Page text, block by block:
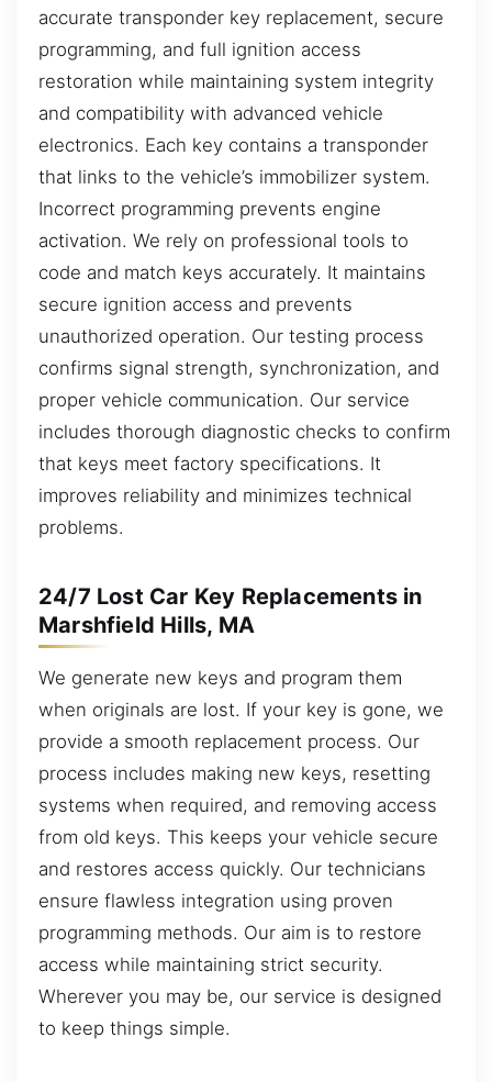
accurate transponder key replacement, secure
programming, and full ignition access
restoration while maintaining system integrity
and compatibility with advanced vehicle
electronics. Each key contains a transponder
that links to the vehicle’s immobilizer system.
Incorrect programming prevents engine
activation. We rely on professional tools to
code and match keys accurately. It maintains
secure ignition access and prevents
unauthorized operation. Our testing process
confirms signal strength, synchronization, and
proper vehicle communication. Our service
includes thorough diagnostic checks to confirm
that keys meet factory specifications. It
improves reliability and minimizes technical
problems.
24/7 Lost Car Key Replacements in
Marshfield Hills, MA
We generate new keys and program them
when originals are lost. If your key is gone, we
provide a smooth replacement process. Our
process includes making new keys, resetting
systems when required, and removing access
from old keys. This keeps your vehicle secure
and restores access quickly. Our technicians
ensure flawless integration using proven
programming methods. Our aim is to restore
access while maintaining strict security.
Wherever you may be, our service is designed
to keep things simple.